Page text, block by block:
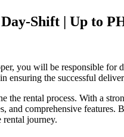
Shift | Up to
you will be responsible for
ensuring the successful
rental process. With a
comprehensive
rental journey.